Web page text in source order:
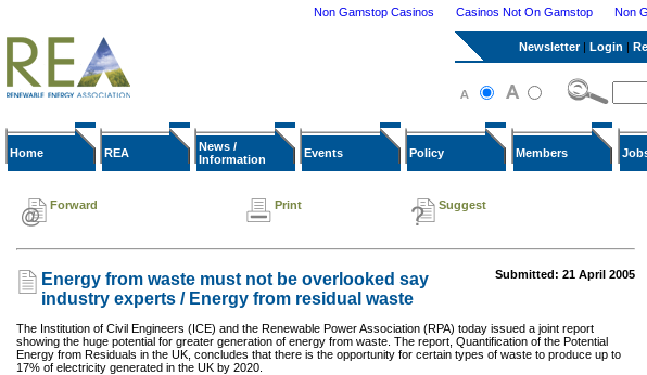
Non Gamstop Casinos Casinos Not On Gamstop Non
Newsletter | Login |
Home REA
News /
Information
Events Policy Members
Forward Print Suggest
Energy from waste must not be overlooked say
industry experts / Energy from residual waste
Submitted: 21 April 2005
The Institution of Civil Engineers (ICE) and the Renewable Power Association (RPA) today issued a joint report
showing the huge potential for greater generation of energy from waste. The report, Quantification of the Potential
Energy from Residuals in the UK, concludes that there is the opportunity for certain types of waste to produce up to
17% of electricity generated in the UK by 2020.